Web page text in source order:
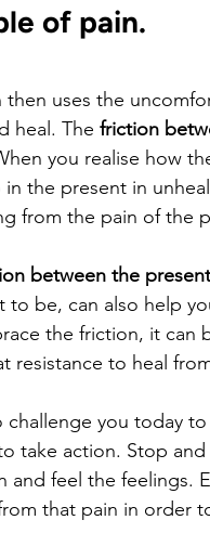
of pain.
then uses the
heal. The friction
you realise how
in the present in
from the pain of the
between the
to be, can also help
the friction, it can
resistance to heal
challenge you today
take action. Stop
and feel the feelings.
that pain in order